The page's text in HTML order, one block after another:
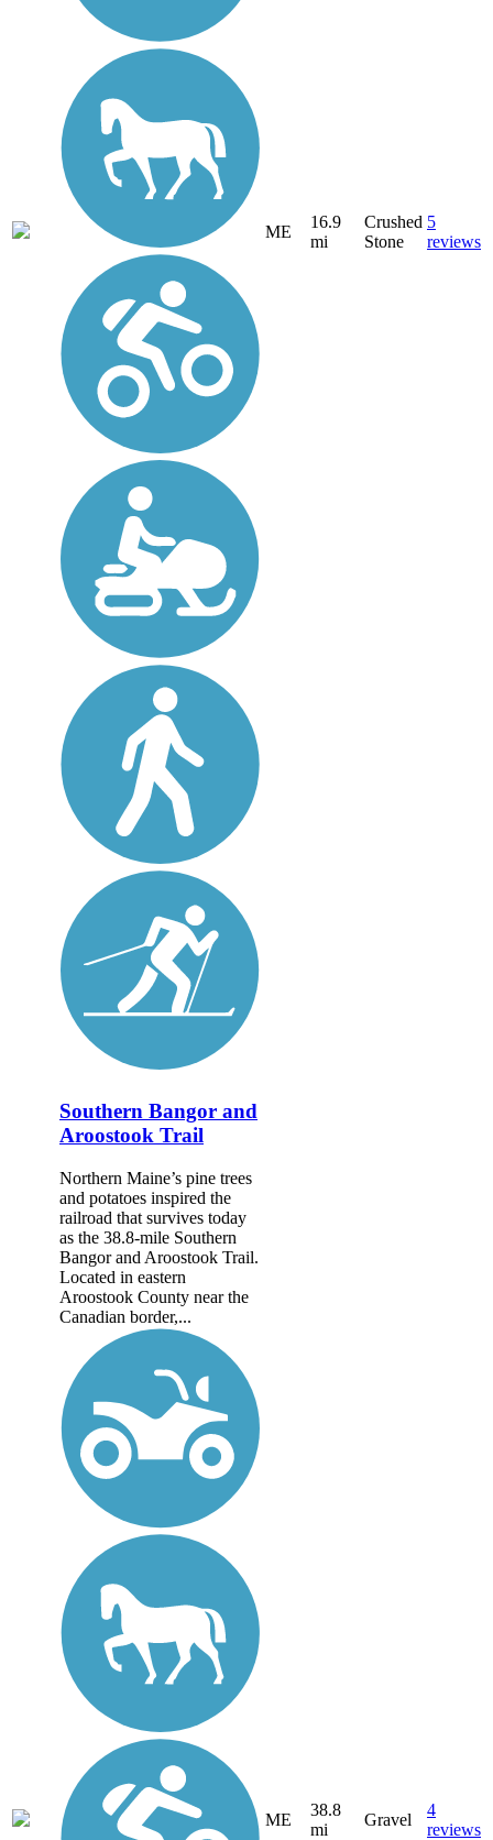
ME
16.9
mi
Crushed
Stone
5
reviews
Southern Bangor and
Aroostook Trail
Northern Maine’s pine trees
and potatoes inspired the
railroad that survives today
as the 38.8-mile Southern
Bangor and Aroostook Trail.
Located in eastern
Aroostook County near the
Canadian border,...
ME
38.8
mi
Gravel
4
reviews